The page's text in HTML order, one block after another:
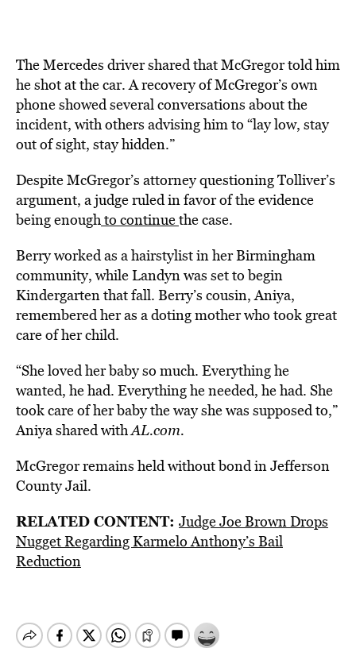
The Mercedes driver shared that McGregor told him
he shot at the car. A recovery of McGregor’s own
phone showed several conversations about the
incident, with others advising him to “lay low, stay
out of sight, stay hidden.”
Despite McGregor’s attorney questioning Tolliver’s
argument, a judge ruled in favor of the evidence
being enoughto continuethe case.
Berry worked as a hairstylist in her Birmingham
community, while Landyn was set to begin
Kindergarten that fall. Berry’s cousin, Aniya,
remembered her as a doting mother who took great
care of her child.
“She loved her baby so much. Everything he
wanted, he had. Everything he needed, he had. She
took care of her baby the way she was supposed to,”
Aniya shared withAL.com.
McGregor remains held without bond in Jefferson
County Jail.
RELATED CONTENT: Judge Joe Brown Drops
Nugget Regarding Karmelo Anthony’s Bail
Reduction